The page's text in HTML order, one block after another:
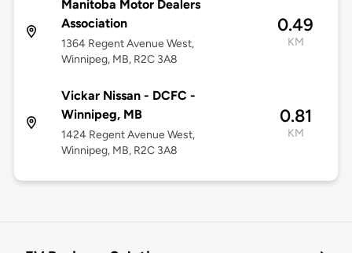
Manitoba Motor Dealers
Association
1364 Regent Avenue West,
Winnipeg, MB, R2C 3A8
0.49
KM
Vickar Nissan - DCFC -
Winnipeg, MB
1424 Regent Avenue West,
Winnipeg, MB, R2C 3A8
0.81
KM